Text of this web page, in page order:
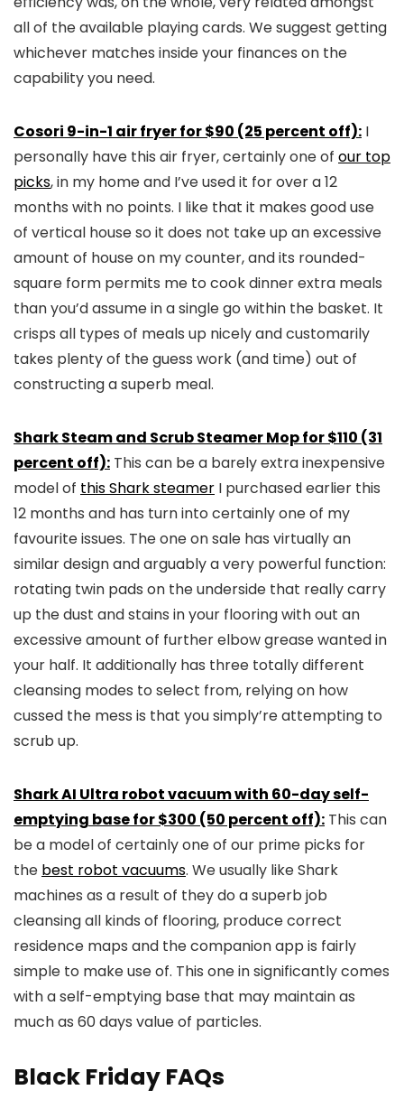
all of the available playing cards. We suggest getting
whichever matches inside your finances on the
capability you need.
Cosori 9-in-1 air fryer for $90 (25 percent off): I
personally have this air fryer, certainly one of our top
picks, in my home and I’ve used it for over a 12
months with no points. I like that it makes good use
of vertical house so it does not take up an excessive
amount of house on my counter, and its rounded-
square form permits me to cook dinner extra meals
than you’d assume in a single go within the basket. It
crisps all types of meals up nicely and customarily
takes plenty of the guess work (and time) out of
constructing a superb meal.
Shark Steam and Scrub Steamer Mop for $110 (31
percent off): This can be a barely extra inexpensive
model of this Shark steamer I purchased earlier this
12 months and has turn into certainly one of my
favourite issues. The one on sale has virtually an
similar design and arguably a very powerful function:
rotating twin pads on the underside that really carry
up the dust and stains in your flooring with out an
excessive amount of further elbow grease wanted in
your half. It additionally has three totally different
cleansing modes to select from, relying on how
cussed the mess is that you simply’re attempting to
scrub up.
Shark AI Ultra robot vacuum with 60-day self-
emptying base for $300 (50 percent off): This can
be a model of certainly one of our prime picks for
the best robot vacuums. We usually like Shark
machines as a result of they do a superb job
cleansing all kinds of flooring, produce correct
residence maps and the companion app is fairly
simple to make use of. This one in significantly comes
with a self-emptying base that may maintain as
much as 60 days value of particles.
Black Friday FAQs